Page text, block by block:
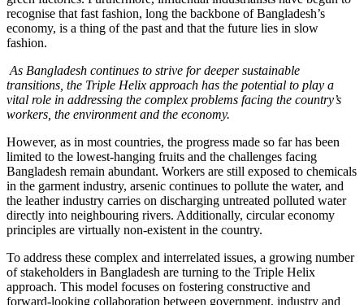
recognise that fast fashion, long the backbone of Bangladesh’s
economy, is a thing of the past and that the future lies in slow
fashion.
As Bangladesh continues to strive for deeper sustainable
transitions, the Triple Helix approach has the potential to play a
vital role in addressing the complex problems facing the country’s
workers, the environment and the economy.
However, as in most countries, the progress made so far has been
limited to the lowest-hanging fruits and the challenges facing
Bangladesh remain abundant. Workers are still exposed to chemicals
in the garment industry, arsenic continues to pollute the water, and
the leather industry carries on discharging untreated polluted water
directly into neighbouring rivers. Additionally, circular economy
principles are virtually non-existent in the country.
To address these complex and interrelated issues, a growing number
of stakeholders in Bangladesh are turning to the Triple Helix
approach. This model focuses on fostering constructive and
forward-looking collaboration between government, industry and